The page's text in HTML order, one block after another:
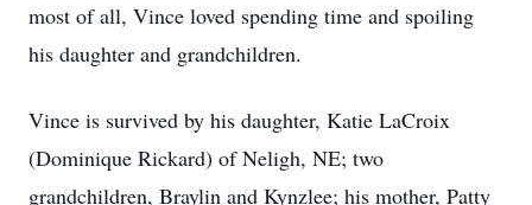
most of all, Vince loved spending time and spoiling
his daughter and grandchildren.
Vince is survived by his daughter, Katie LaCroix
(Dominique Rickard) of Neligh, NE; two
grandchildren, Braylin and Kynzlee; his mother, Patty